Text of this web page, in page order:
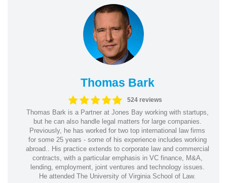
Thomas Bark
524 reviews
Thomas Bark is a Partner at Jones Bay working with startups,
but he can also handle legal matters for large companies.
Previously, he has worked for two top international law firms
for some 25 years - some of his experience includes working
abroad.. His practice extends to corporate law and commercial
contracts, with a particular emphasis in VC finance, M&A,
lending, employment, joint ventures and technology issues.
He attended The University of Virginia School of Law.